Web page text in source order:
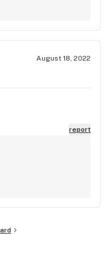
August 18, 2022
report